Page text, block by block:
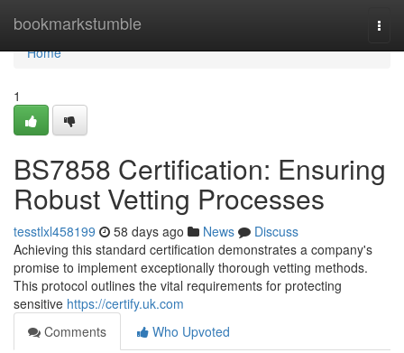
bookmarkstumble
Home
Home
1
BS7858 Certification: Ensuring
Robust Vetting Processes
tesstlxl458199 58 days ago News
Discuss
Achieving this standard certification demonstrates a company's
promise to implement exceptionally thorough vetting methods.
This protocol outlines the vital requirements for protecting
sensitive https://certify.uk.com
Comments
Who Upvoted